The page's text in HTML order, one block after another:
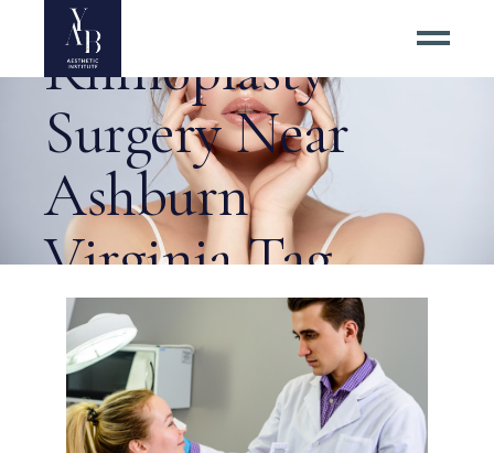
Rhinoplasty
Surgery Near
Ashburn
Virginia Tag